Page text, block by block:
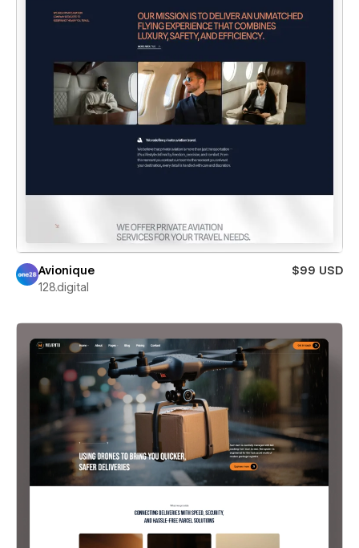
Avionique
$99 USD
128.digital